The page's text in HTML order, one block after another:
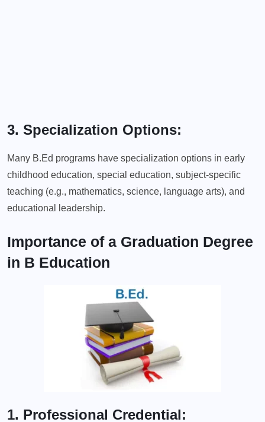
3. Specialization Options:
Many B.Ed programs have specialization options in early
childhood education, special education, subject-specific
teaching (e.g., mathematics, science, language arts), and
educational leadership.
Importance of a Graduation Degree
in B Education
1. Professional Credential: